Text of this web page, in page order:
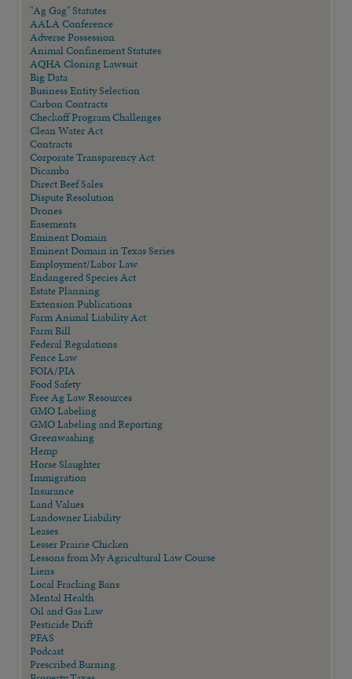
"Ag Gag" Statutes
AALA Conference
Adverse Possession
Animal Confinement Statutes
AQHA Cloning Lawsuit
Big Data
Business Entity Selection
Carbon Contracts
Checkoff Program Challenges
Clean Water Act
Contracts
Corporate Transparency Act
Dicamba
Direct Beef Sales
Dispute Resolution
Drones
Easements
Eminent Domain
Eminent Domain in Texas Series
Employment/Labor Law
Endangered Species Act
Estate Planning
Extension Publications
Farm Animal Liability Act
Farm Bill
Federal Regulations
Fence Law
FOIA/PIA
Food Safety
Free Ag Law Resources
GMO Labeling
GMO Labeling and Reporting
Greenwashing
Hemp
Horse Slaughter
Immigration
Insurance
Land Values
Landowner Liability
Leases
Lesser Prairie Chicken
Lessons from My Agricultural Law Course
Liens
Local Fracking Bans
Mental Health
Oil and Gas Law
Pesticide Drift
PFAS
Podcast
Prescribed Burning